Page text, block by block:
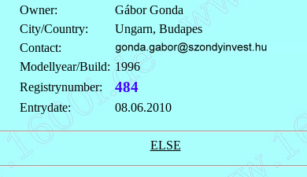
Owner:
Gábor Gonda
City/Country:
Ungarn, Budapes
Contact:
Modellyear/Build: 1996
Registrynumber:
484
Entrydate: 08.06.2010
ELSE